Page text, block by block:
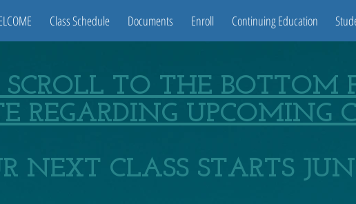
SCROLL TO THE BOTTOM
REGARDING UPCOMING
NEXT CLASS STARTS
Class Schedule Documents Enroll Continuing Education